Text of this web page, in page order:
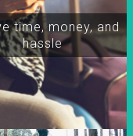
time, money, and
hassle